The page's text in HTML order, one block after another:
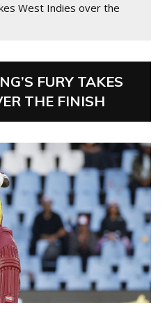
West Indies over the
FURY TAKES
THE FINISH